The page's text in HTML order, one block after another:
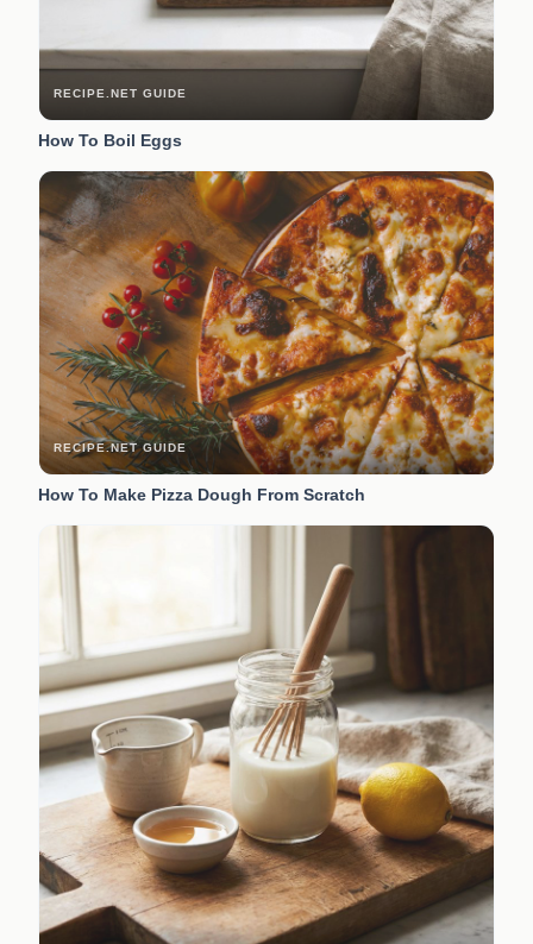
RECIPE.NET GUIDE
How To Boil Eggs
RECIPE.NET GUIDE
How To Make Pizza Dough From Scratch